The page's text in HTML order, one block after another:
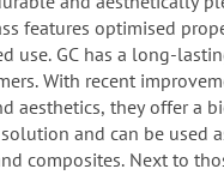
features optimised
use. GC has a long-
With recent
aesthetics, they offer a
and can be used
composites. Next to